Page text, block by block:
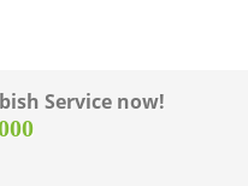
Service now!